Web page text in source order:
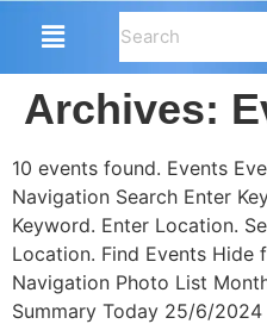
Archives:
10 events found. Events
Navigation Search Enter
Keyword. Enter Location.
Location. Find Events Hide
Navigation Photo List
Summary Today 25/6/